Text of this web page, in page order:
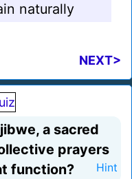
naturally
NEXT>
a sacred
prayers
function?
Hint